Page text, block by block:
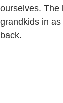
ourselves. The
grandkids in
back.